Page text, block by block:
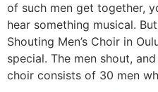
of such men get together,
hear something musical.
Shouting Men’s Choir in
special. The men shout,
choir consists of 30 men